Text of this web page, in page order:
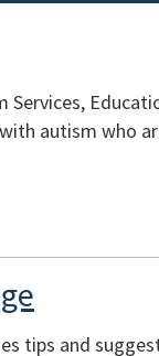
autism who
tips and